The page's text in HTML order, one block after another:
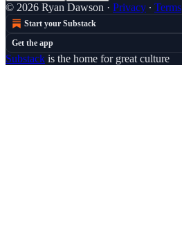
© 2026 Ryan Dawson · Privacy ∙ Terms
Start your Substack
Get the app
Substack is the home for great culture